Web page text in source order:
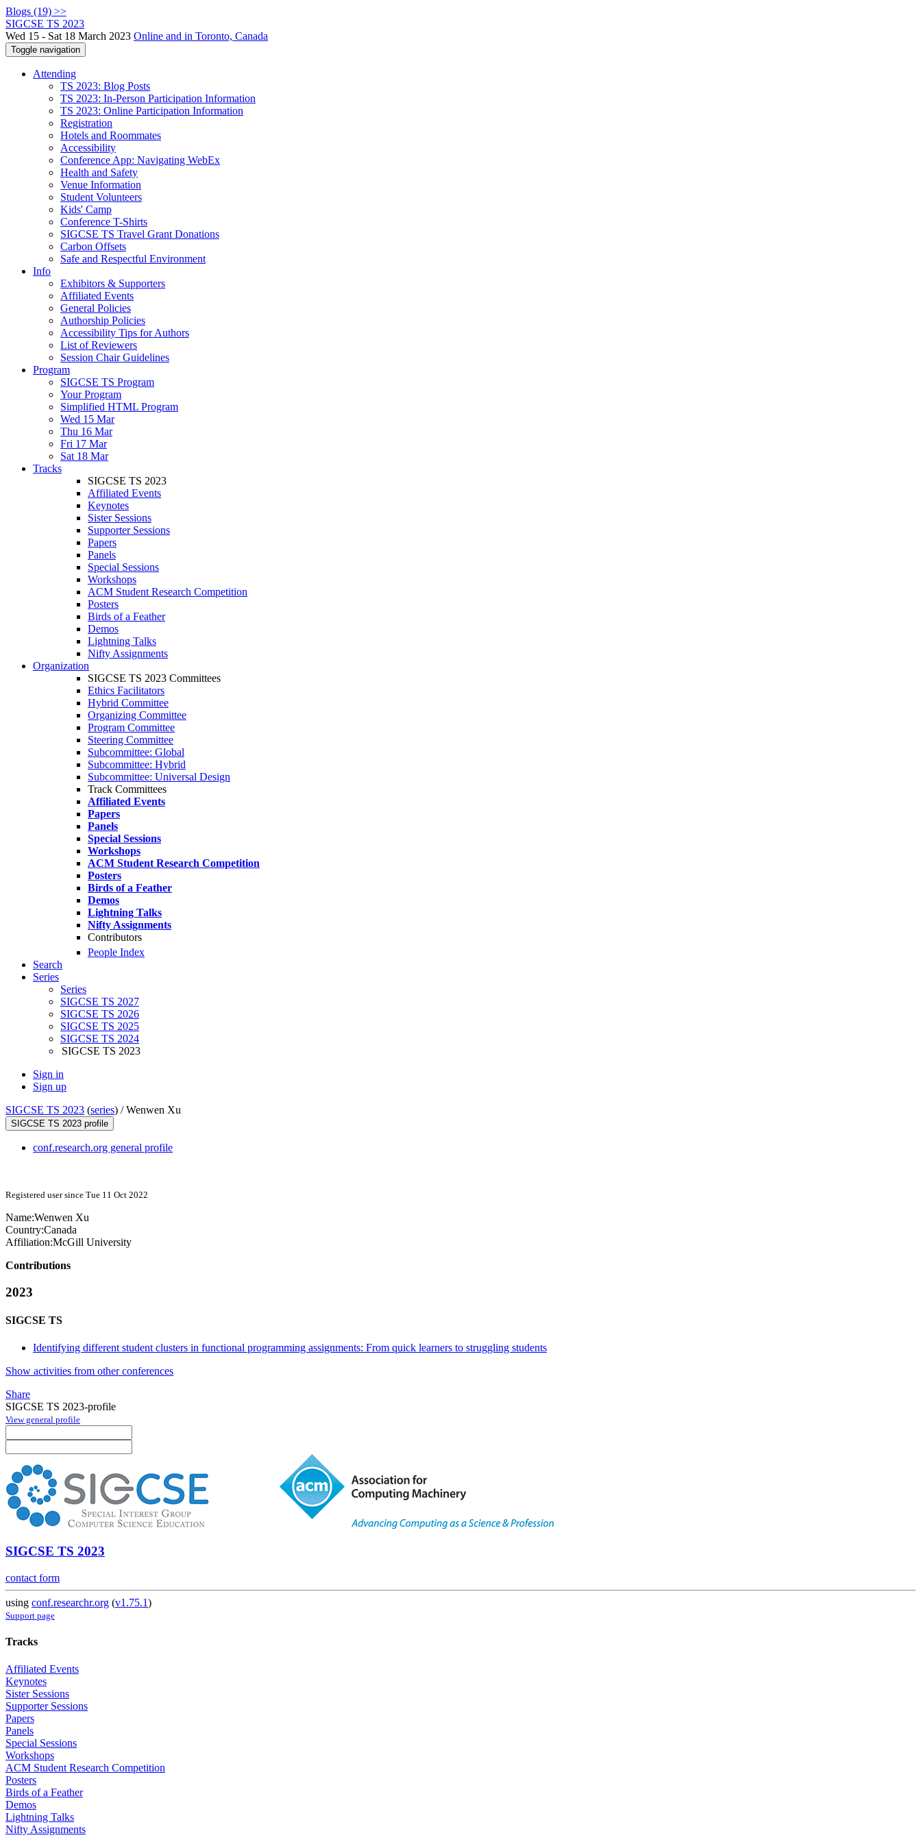
Blogs (19) >>
SIGCSE TS 2023
Wed 15 - Sat 18 March 2023 Online and in Toronto, Canada
Toggle navigation
Attending
TS 2023: Blog Posts
TS 2023: In-Person Participation Information
TS 2023: Online Participation Information
Registration
Hotels and Roommates
Accessibility
Conference App: Navigating WebEx
Health and Safety
Venue Information
Student Volunteers
Kids' Camp
Conference T-Shirts
SIGCSE TS Travel Grant Donations
Carbon Offsets
Safe and Respectful Environment
Info
Exhibitors & Supporters
Affiliated Events
General Policies
Authorship Policies
Accessibility Tips for Authors
List of Reviewers
Session Chair Guidelines
Program
SIGCSE TS Program
Your Program
Simplified HTML Program
Wed 15 Mar
Thu 16 Mar
Fri 17 Mar
Sat 18 Mar
Tracks
SIGCSE TS 2023
Affiliated Events
Keynotes
Sister Sessions
Supporter Sessions
Papers
Panels
Special Sessions
Workshops
ACM Student Research Competition
Posters
Birds of a Feather
Demos
Lightning Talks
Nifty Assignments
Organization
SIGCSE TS 2023 Committees
Ethics Facilitators
Hybrid Committee
Organizing Committee
Program Committee
Steering Committee
Subcommittee: Global
Subcommittee: Hybrid
Subcommittee: Universal Design
Track Committees
Affiliated Events
Papers
Panels
Special Sessions
Workshops
ACM Student Research Competition
Posters
Birds of a Feather
Demos
Lightning Talks
Nifty Assignments
Contributors
People Index
Search
Series
Series
SIGCSE TS 2027
SIGCSE TS 2026
SIGCSE TS 2025
SIGCSE TS 2024
SIGCSE TS 2023
Sign in
Sign up
SIGCSE TS 2023 (series) /Wenwen Xu
SIGCSE TS 2023 profile
conf.research.org general profile
Registered user since Tue 11 Oct 2022
Name:Wenwen Xu
Country:Canada
Affiliation:McGill University
Contributions
2023
SIGCSE TS
Identifying different student clusters in functional programming assignments: From quick learners to struggling students
Show activities from other conferences
Share
SIGCSE TS 2023-profile
View general profile
SIGCSE TS 2023
contact form
using conf.researchr.org (v1.75.1)
Support page
Tracks
Affiliated Events
Keynotes
Sister Sessions
Supporter Sessions
Papers
Panels
Special Sessions
Workshops
ACM Student Research Competition
Posters
Birds of a Feather
Demos
Lightning Talks
Nifty Assignments